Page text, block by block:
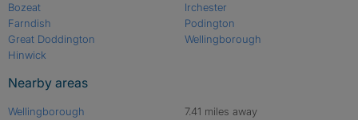
Bozeat
Farndish
Great Doddington
Hinwick
Irchester
Podington
Wellingborough
Nearby areas
Wellingborough
7.41 miles away